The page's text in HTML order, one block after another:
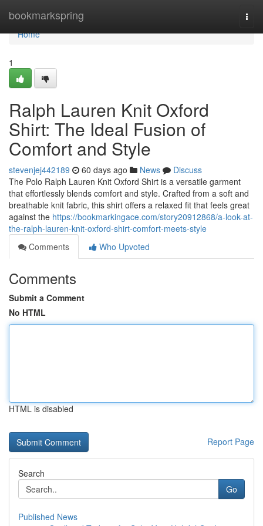
bookmarkspring
Home
Home
1
Ralph Lauren Knit Oxford
Shirt: The Ideal Fusion of
Comfort and Style
stevenjej442189 60 days ago News
Discuss
The Polo Ralph Lauren Knit Oxford Shirt is a versatile garment
that effortlessly blends comfort and style. Crafted from a soft and
breathable knit fabric, this shirt offers a relaxed fit that feels great
against the https://bookmarkingace.com/story20912868/a-look-at-
the-ralph-lauren-knit-oxford-shirt-comfort-meets-style
Comments
Who Upvoted
Comments
Submit a Comment
No HTML
HTML is disabled
Report Page
Search
Go
Published News